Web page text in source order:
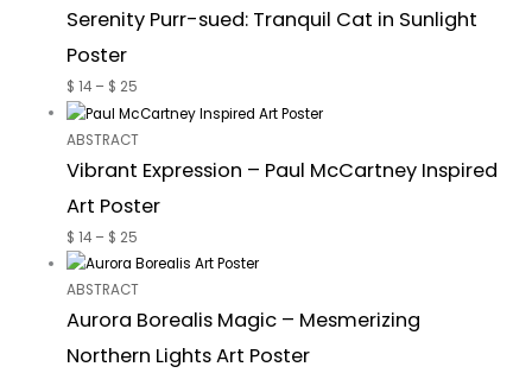
Serenity Purr-sued: Tranquil Cat in Sunlight
Poster
$ 14– $ 25
ABSTRACT
Vibrant Expression – Paul McCartney Inspired
Art Poster
$ 14– $ 25
ABSTRACT
Aurora Borealis Magic – Mesmerizing
Northern Lights Art Poster